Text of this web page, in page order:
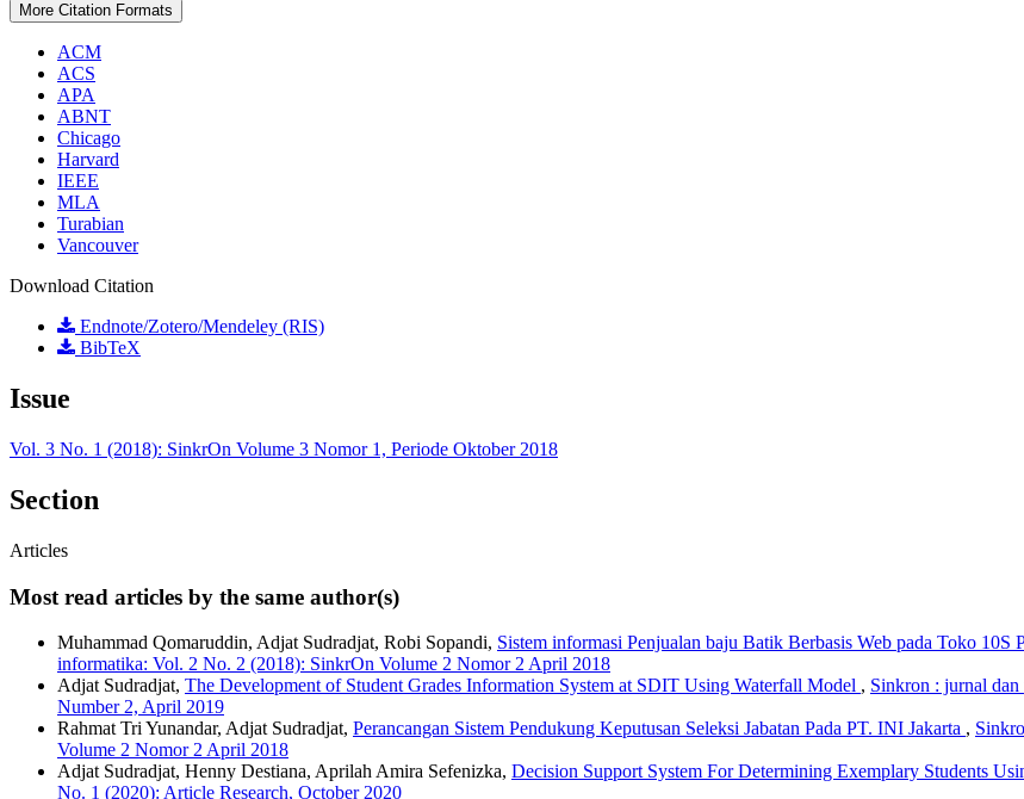
More Citation Formats
ACM
ACS
APA
ABNT
Chicago
Harvard
IEEE
MLA
Turabian
Vancouver
Download Citation
Endnote/Zotero/Mendeley (RIS)
BibTeX
Issue
Vol. 3 No. 1 (2018): SinkrOn Volume 3 Nomor 1, Periode Oktober 2018
Section
Articles
Most read articles by the same author(s)
Muhammad Qomaruddin, Adjat Sudradjat, Robi Sopandi, Sistem informasi Penjualan baju Batik Berbasis Web pada Toko 10S
informatika: Vol. 2 No. 2 (2018): SinkrOn Volume 2 Nomor 2 April 2018
Adjat Sudradjat, The Development of Student Grades Information System at SDIT Using Waterfall Model , Sinkron : jurnal
Number 2, April 2019
Rahmat Tri Yunandar, Adjat Sudradjat, Perancangan Sistem Pendukung Keputusan Seleksi Jabatan Pada PT. INI Jakarta ,
Volume 2 Nomor 2 April 2018
Adjat Sudradjat, Henny Destiana, Aprilah Amira Sefenizka, Decision Support System For Determining Exemplary Students
No. 1 (2020): Article Research, October 2020